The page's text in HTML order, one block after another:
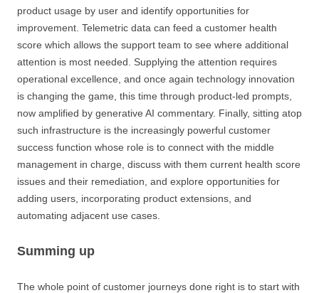
product usage by user and identify opportunities for
improvement. Telemetric data can feed a customer health
score which allows the support team to see where additional
attention is most needed. Supplying the attention requires
operational excellence, and once again technology innovation
is changing the game, this time through product-led prompts,
now amplified by generative AI commentary. Finally, sitting atop
such infrastructure is the increasingly powerful customer
success function whose role is to connect with the middle
management in charge, discuss with them current health score
issues and their remediation, and explore opportunities for
adding users, incorporating product extensions, and
automating adjacent use cases.
Summing up
The whole point of customer journeys done right is to start with